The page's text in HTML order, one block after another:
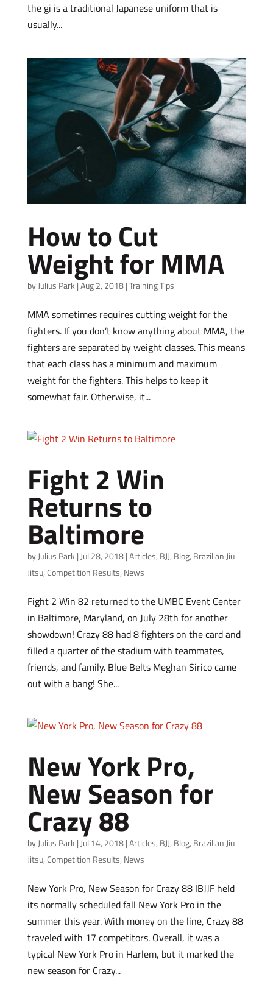
the gi is a traditional Japanese uniform that is
usually...
How to Cut
Weight for MMA
byJulius Park |Aug 2, 2018|Training Tips
MMA sometimes requires cutting weight for the
fighters. If you don’t know anything about MMA, the
fighters are separated by weight classes. This means
that each class has a minimum and maximum
weight for the fighters. This helps to keep it
somewhat fair. Otherwise, it...
Fight 2 Win
Returns to
Baltimore
byJulius Park | Jul 28, 2018|Articles, BJJ, Blog, Brazilian Jiu
Jitsu,Competition Results, News
Fight 2 Win 82 returned to the UMBC Event Center
in Baltimore, Maryland, on July 28th for another
showdown! Crazy 88 had 8 fighters on the card and
filled a quarter of the stadium with teammates,
friends, and family. Blue Belts Meghan Sirico came
out with a bang! She...
New York Pro,
New Season for
Crazy 88
byJulius Park | Jul 14, 2018|Articles, BJJ, Blog, Brazilian Jiu
Jitsu,Competition Results, News
New York Pro, New Season for Crazy 88 IBJJF held
its normally scheduled fall New York Pro in the
summer this year. With money on the line, Crazy 88
traveled with 17 competitors. Overall, it was a
typical New York Pro in Harlem, but it marked the
new season for Crazy...